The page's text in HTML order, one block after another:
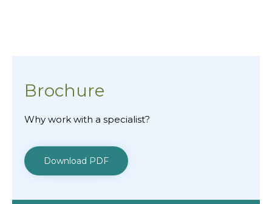
Brochure
Why work with a specialist?
Download PDF